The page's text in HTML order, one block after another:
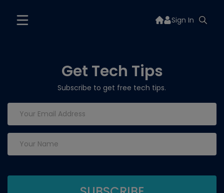
Sign In
Get Tech Tips
Subscribe to get free tech tips.